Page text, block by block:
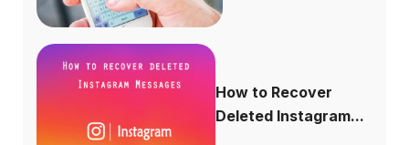
How to Recover
Deleted Instagram...